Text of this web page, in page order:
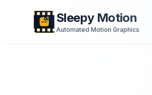
Sleepy Motion
Automated Motion Graphics